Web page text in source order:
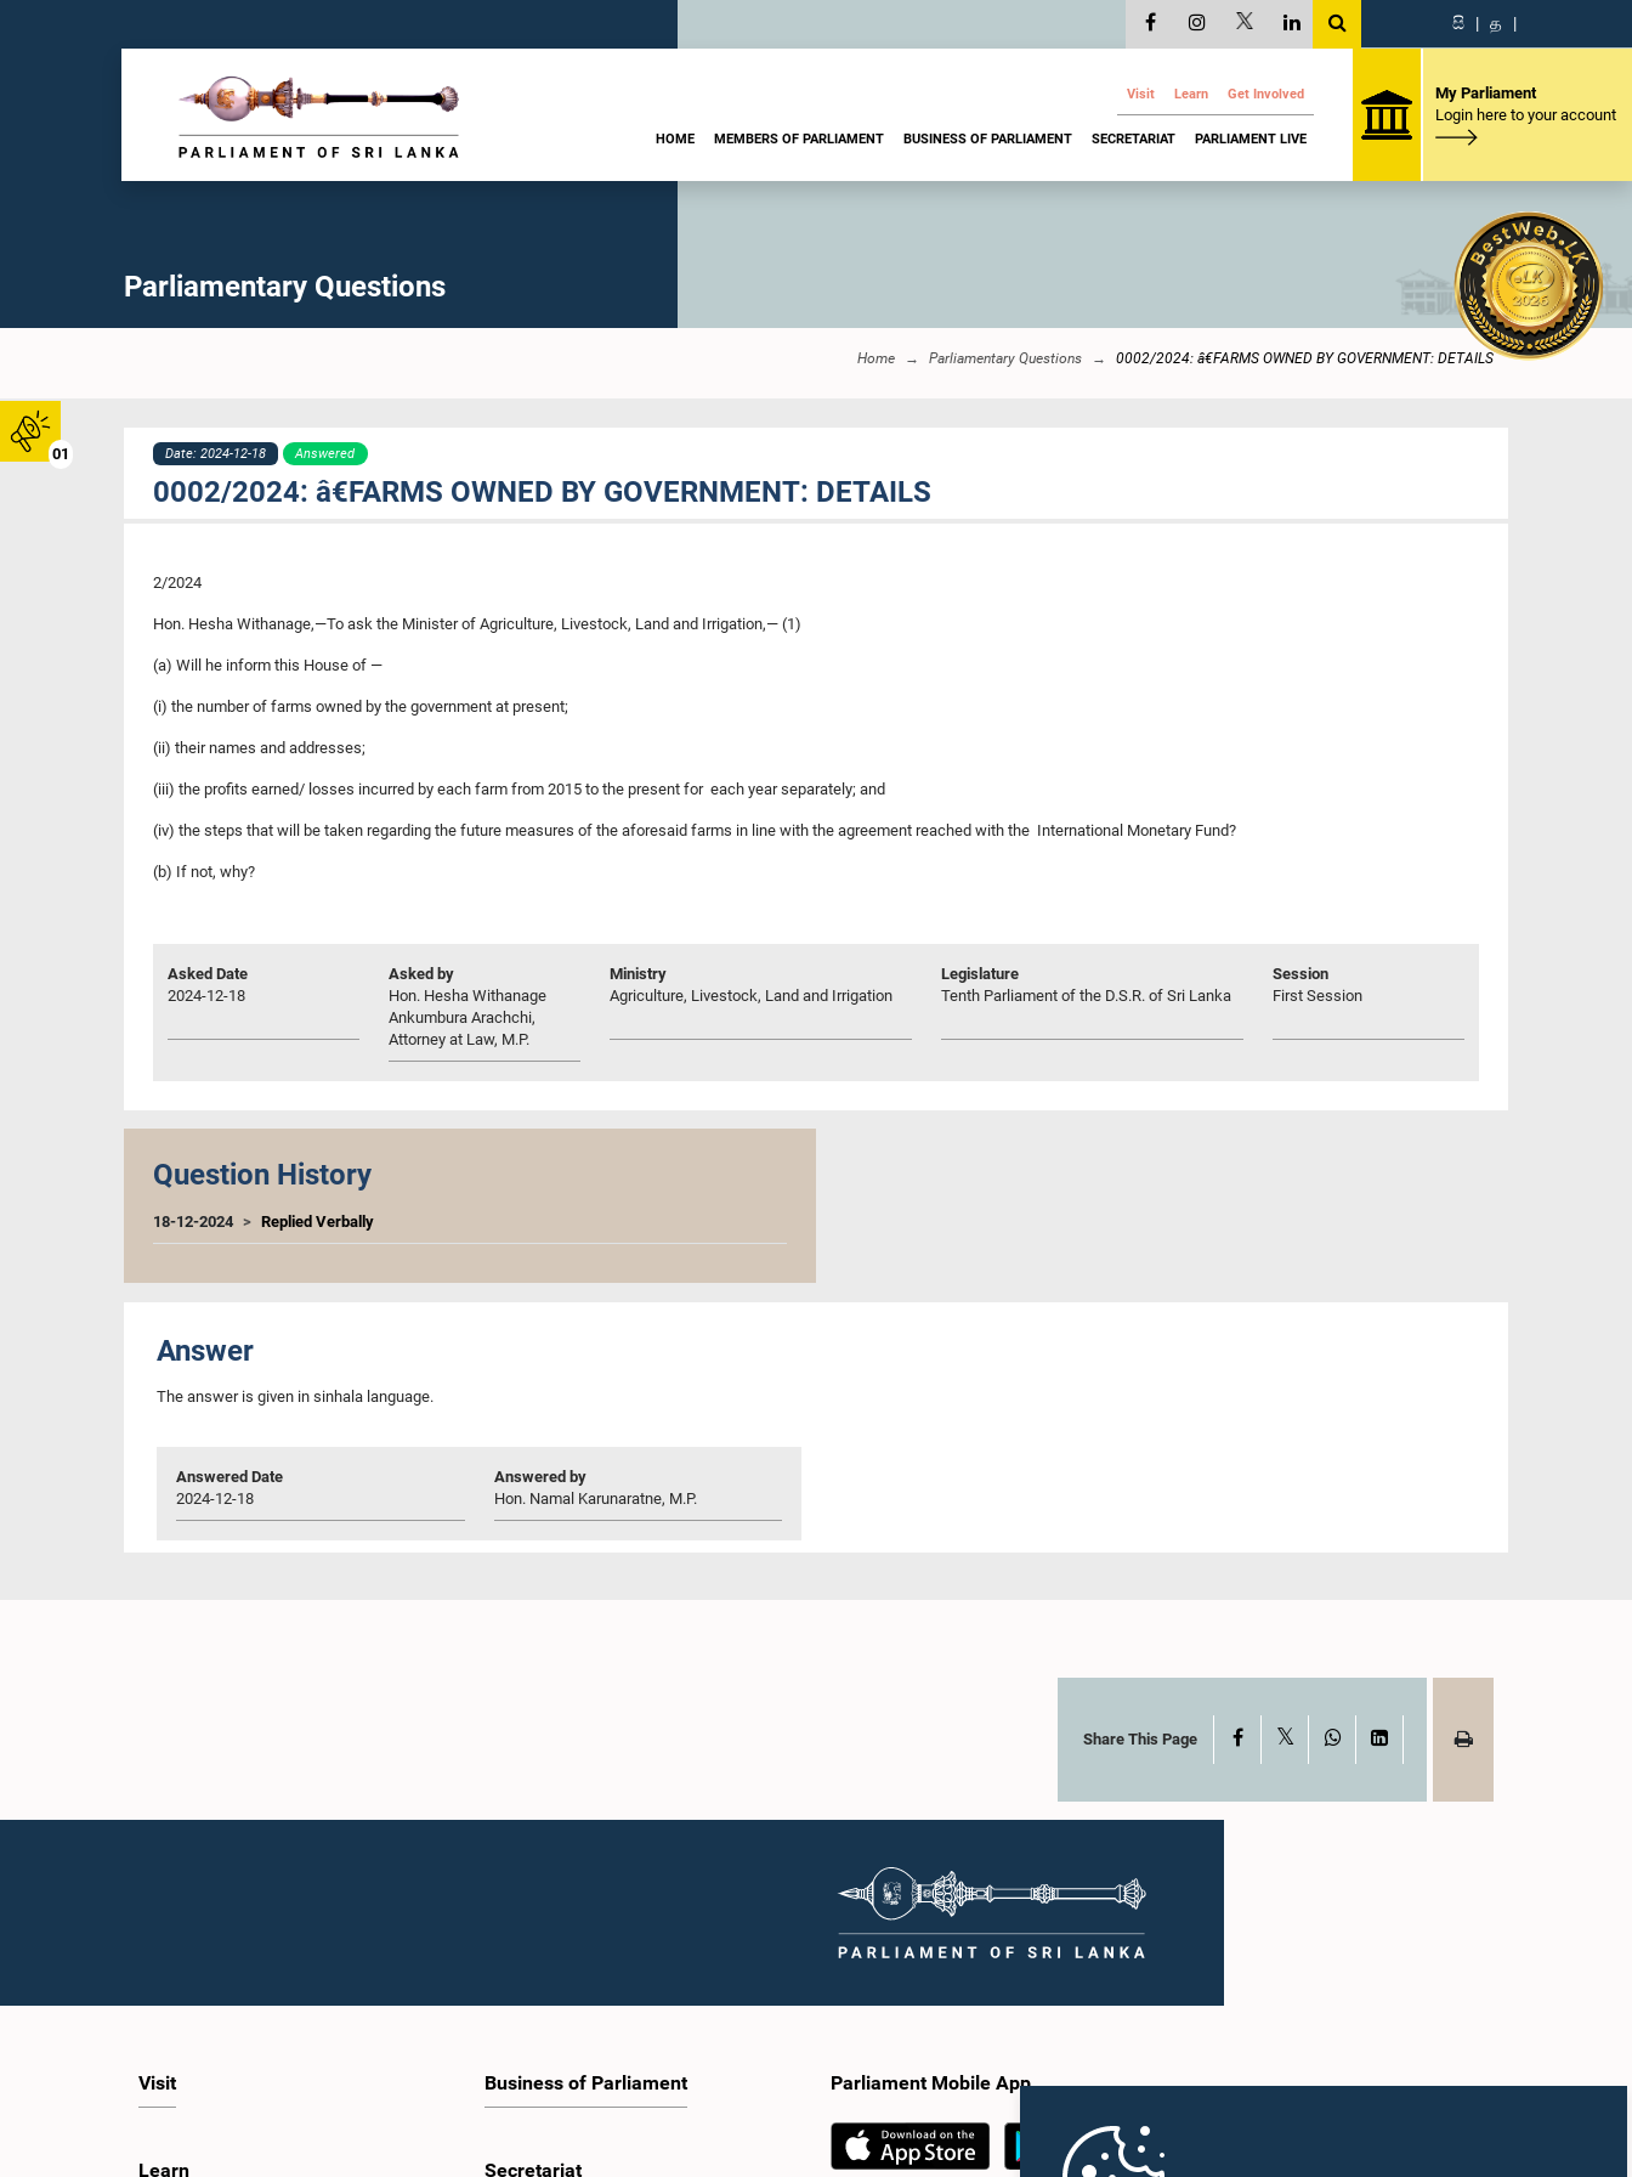
01
සි | த |
Visit Learn Get Involved
HOME MEMBERS OF PARLIAMENT BUSINESS OF PARLIAMENT SECRETARIAT PARLIAMENT LIVE
My Parliament
Login here to your account
Parliamentary Questions
Home Parliamentary Questions 0002/2024: â€FARMS OWNED BY GOVERNMENT: DETAILS
Date: 2024-12-18 Answered
0002/2024: â€FARMS OWNED BY GOVERNMENT: DETAILS
2/2024
Hon. Hesha Withanage,—To ask the Minister of Agriculture, Livestock, Land and Irrigation,— (1)
(a) Will he inform this House of —
(i) the number of farms owned by the government at present;
(ii) their names and addresses;
(iii) the profits earned/ losses incurred by each farm from 2015 to the present for each year separately; and
(iv) the steps that will be taken regarding the future measures of the aforesaid farms in line with the agreement reached with the International Monetary Fund?
(b) If not, why?
Asked Date
2024-12-18
Asked by
Hon. Hesha Withanage
Ankumbura Arachchi,
Attorney at Law, M.P.
Ministry
Agriculture, Livestock, Land and Irrigation
Legislature
Tenth Parliament of the D.S.R. of Sri Lanka
Session
First Session
Question History
18-12-2024 Replied Verbally
Answer
The answer is given in sinhala language.
Answered Date
2024-12-18
Answered by
Hon. Namal Karunaratne, M.P.
Share This Page Facebook WhatsAppLinkedIn
Visit
Learn
Business of Parliament
Secretariat
Parliament Mobile App